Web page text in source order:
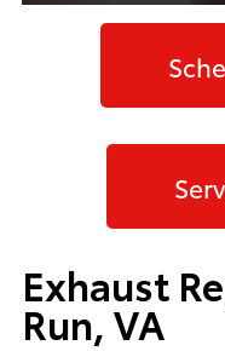
Exhaust
Run, VA